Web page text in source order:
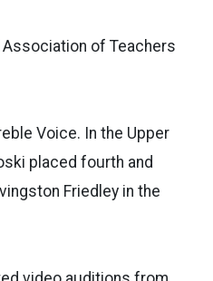
of Teachers
Voice. In the Upper
placed fourth and
Friedley in the